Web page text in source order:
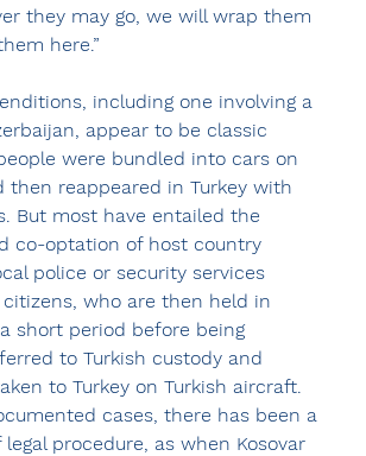
they may go, we will wrap them
here.”
including one involving a
appear to be classic
were bundled into cars on
then reappeared in Turkey with
But most have entailed the
co-optation of host country
police or security services
citizens, who are then held in
short period before being
to Turkish custody and
to Turkey on Turkish aircraft.
cases, there has been a
procedure, as when Kosovar